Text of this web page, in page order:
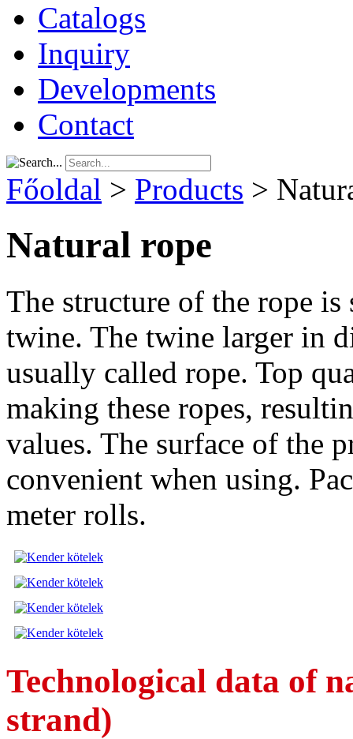
Catalogs
Inquiry
Developments
Contact
Főoldal > Products >
Natural rope
The structure of the rope
twine. The twine larger in
usually called rope. Top
making these ropes,
values. The surface of the
convenient when using.
meter rolls.
Technological data of
strand)